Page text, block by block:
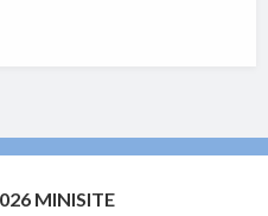
MINISITE